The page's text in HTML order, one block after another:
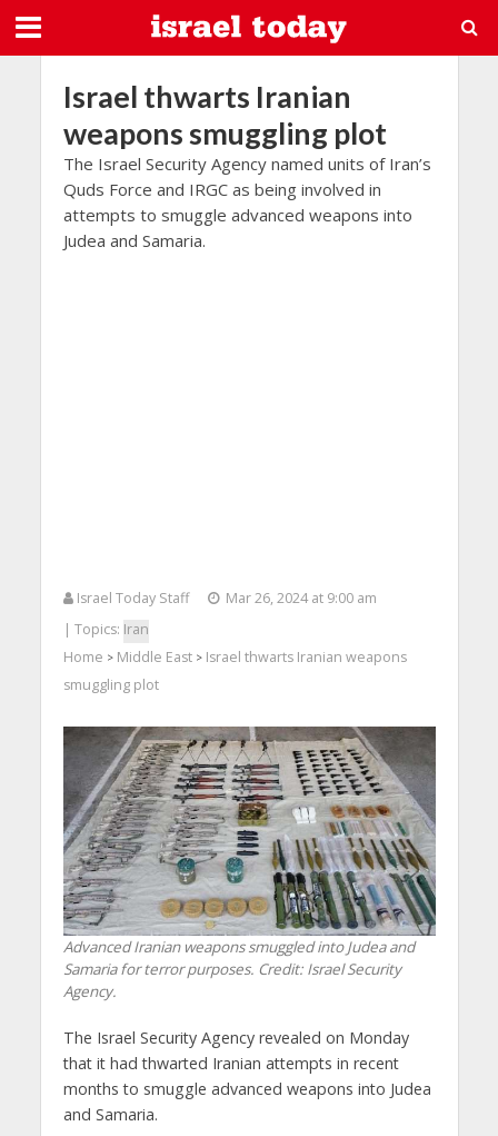
Israel thwarts Iranian
weapons smuggling plot
The Israel Security Agency named units of Iran’s
Quds Force and IRGC as being involved in
attempts to smuggle advanced weapons into
Judea and Samaria.
Israel Today Staff
Mar 26, 2024 at 9:00 am
| Topics: Iran
Home > Middle East> Israel thwarts Iranian weapons
smuggling plot
Advanced Iranian weapons smuggled into Judea and
Samaria for terror purposes. Credit: Israel Security
Agency.
The Israel Security Agency revealed on Monday
that it had thwarted Iranian attempts in recent
months to smuggle advanced weapons into Judea
and Samaria.